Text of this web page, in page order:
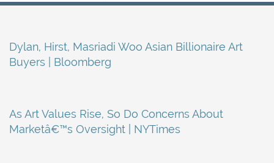
Dylan, Hirst, Masriadi Woo Asian Billionaire Art
Buyers | Bloomberg
As Art Values Rise, So Do Concerns About
Marketâ€™s Oversight | NYTimes